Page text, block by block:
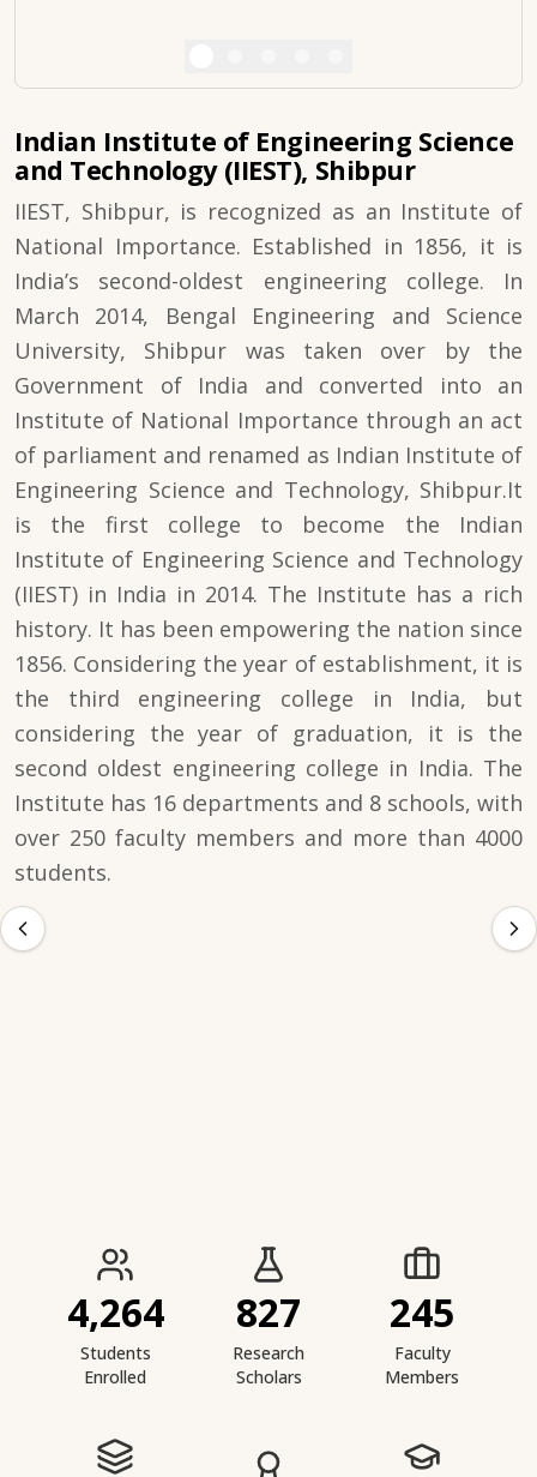
Indian Institute of Engineering Science
and Technology (IIEST), Shibpur
IIEST, Shibpur, is recognized as an Institute of
National Importance. Established in 1856, it is
India’s second-oldest engineering college. In
March 2014, Bengal Engineering and Science
University, Shibpur was taken over by the
Government of India and converted into an
Institute of National Importance through an act
of parliament and renamed as Indian Institute of
Engineering Science and Technology, Shibpur.It
is the first college to become the Indian
Institute of Engineering Science and Technology
(IIEST) in India in 2014. The Institute has a rich
history. It has been empowering the nation since
1856. Considering the year of establishment, it is
the third engineering college in India, but
considering the year of graduation, it is the
second oldest engineering college in India. The
Institute has 16 departments and 8 schools, with
over 250 faculty members and more than 4000
students.
IIESTS at a Glance
4,264
Students
Enrolled
827
Research
Scholars
245
Faculty
Members